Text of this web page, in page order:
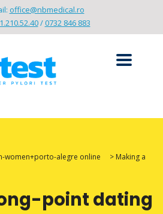
office@nbmedical.ro
/0732 846 883
women+porto-alegre online > Making a
point dating